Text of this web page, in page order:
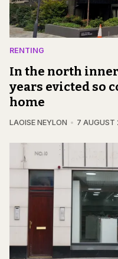
RENTING
In the north
years evicted so
home
LAOISE NEYLON 7 AUGUST